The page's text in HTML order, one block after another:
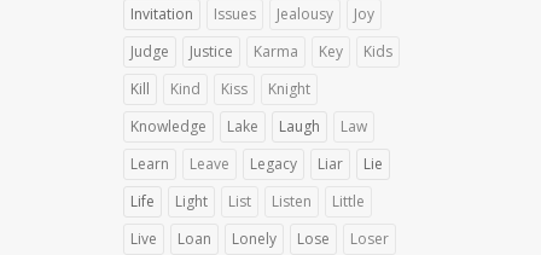
Invitation
Issues Jealousy
Joy
Judge
Justice Karma Key
Kids
Kill
Kind Kiss
Knight
Knowledge
Lake Laugh
Law
Learn
Leave Legacy Liar
Lie
Life
Light List Listen
Little
Live
Loan Lonely Lose
Loser